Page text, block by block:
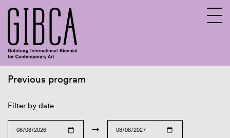
Previous program
Filter by date
→